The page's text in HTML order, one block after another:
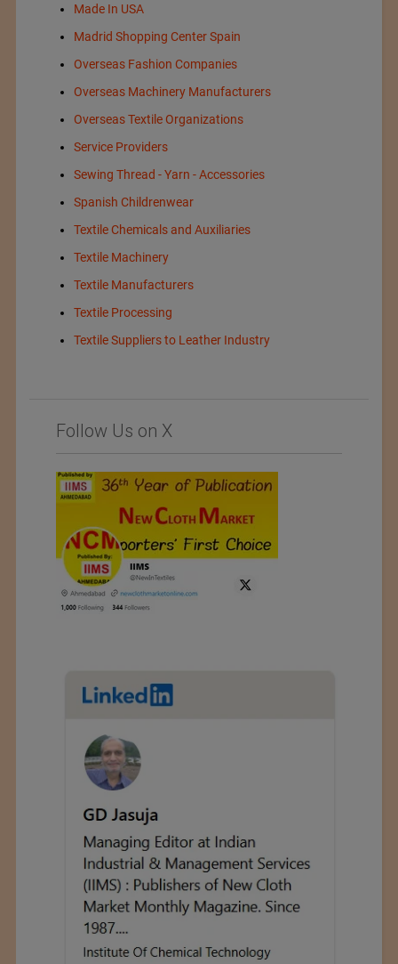
Made In USA
Madrid Shopping Center Spain
Overseas Fashion Companies
Overseas Machinery Manufacturers
Overseas Textile Organizations
Service Providers
Sewing Thread - Yarn - Accessories
Spanish Childrenwear
Textile Chemicals and Auxiliaries
Textile Machinery
Textile Manufacturers
Textile Processing
Textile Suppliers to Leather Industry
Follow Us on X